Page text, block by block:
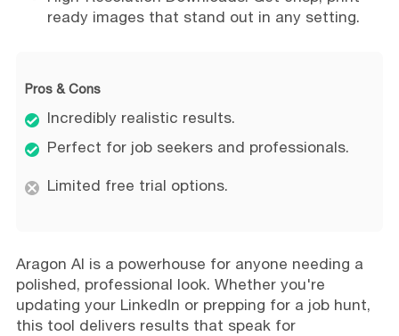
ready images that stand out in any setting.
Pros & Cons
Incredibly realistic results.
Perfect for job seekers and professionals.
Limited free trial options.
Aragon AI is a powerhouse for anyone needing a
polished, professional look. Whether you're
updating your LinkedIn or prepping for a job hunt,
this tool delivers results that speak for